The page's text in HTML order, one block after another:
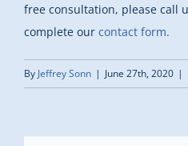
free consultation, please call
complete our contact form.
By Jeffrey Sonn | June 27th, 2020 |